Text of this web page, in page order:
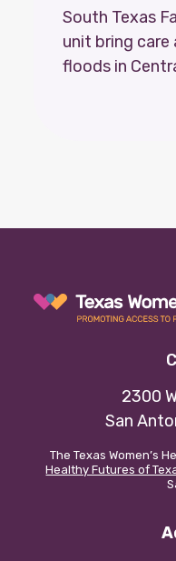
South Texas
unit bring
floods in
2300
San
The Texas Women’s
Healthy Futures of